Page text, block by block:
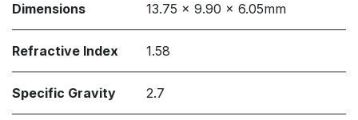
Dimensions 13.75 x 9.90 x 6.05mm
Refractive Index 1.58
Specific Gravity 2.7